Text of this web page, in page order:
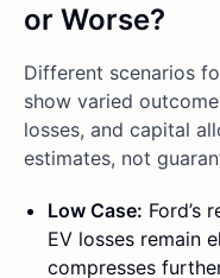
or Worse?
Different scenarios
show varied
losses, and capital
estimates, not
Low Case: Ford’s
EV losses remain
compresses